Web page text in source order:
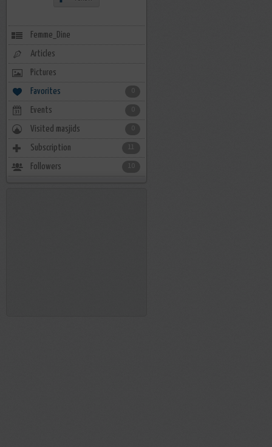
Femme_Dine
Articles
Pictures
Favorites
Events
Visited masjids
Subscription 11
Followers 10